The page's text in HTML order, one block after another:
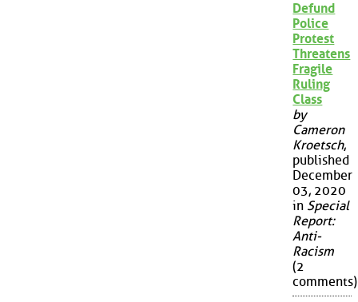
Defund
Police
Protest
Threatens
Fragile
Ruling
Class
by
Cameron
Kroetsch,
published
December
03, 2020
in Special
Report:
Anti-
Racism
(2
comments)